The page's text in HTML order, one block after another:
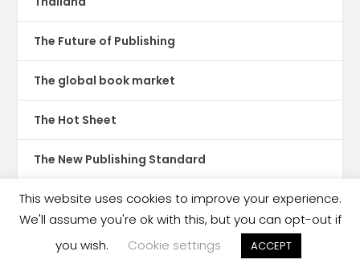
The Future of Publishing
The global book market
The Hot Sheet
The New Publishing Standard
Theatre
This website uses cookies to improve your experience.
We'll assume you're ok with this, but you can opt-out if
you wish.
Cookie settings ACCEPT